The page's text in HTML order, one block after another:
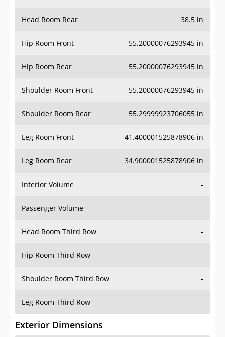
Head Room Rear 38.5 in
Hip Room Front 55.20000076293945 in
Hip Room Rear 55.20000076293945 in
Shoulder Room Front 55.20000076293945 in
Shoulder Room Rear 55.29999923706055 in
Leg Room Front 41.400001525878906 in
Leg Room Rear 34.900001525878906 in
Interior Volume -
Passenger Volume -
Head Room Third Row -
Hip Room Third Row -
Shoulder Room Third Row -
Leg Room Third Row -
Exterior Dimensions